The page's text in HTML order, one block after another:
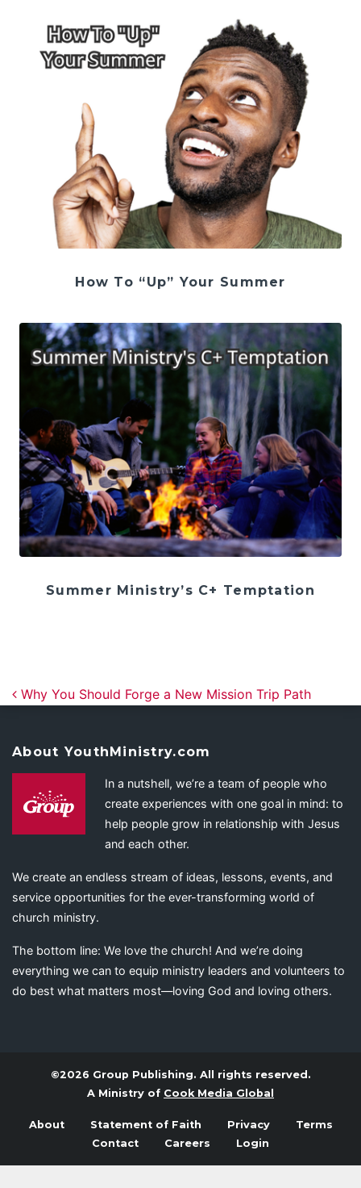
How To “Up” Your Summer
Summer Ministry’s C+ Temptation
Post navigation
Why You Should Forge a New Mission Trip Path
About YouthMinistry.com
In a nutshell, we’re a team of people who
create experiences with one goal in mind: to
help people grow in relationship with Jesus
and each other.
We create an endless stream of ideas, lessons, events, and
service opportunities for the ever-transforming world of
church ministry.
The bottom line: We love the church! And we’re doing
everything we can to equip ministry leaders and volunteers to
do best what matters most—loving God and loving others.
©2026 Group Publishing. All rights reserved.
A Ministry of Cook Media Global
About Statement of Faith Privacy
Terms
Contact
Careers Login